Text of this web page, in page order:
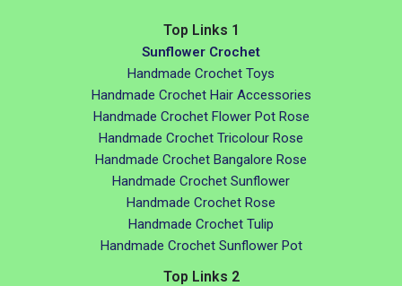
Top Links 1
Sunflower Crochet
Handmade Crochet Toys
Handmade Crochet Hair Accessories
Handmade Crochet Flower Pot Rose
Handmade Crochet Tricolour Rose
Handmade Crochet Bangalore Rose
Handmade Crochet Sunflower
Handmade Crochet Rose
Handmade Crochet Tulip
Handmade Crochet Sunflower Pot
Top Links 2